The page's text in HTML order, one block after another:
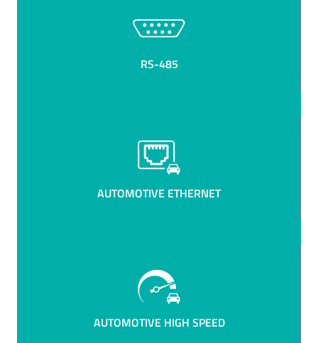
RS-485
AUTOMOTIVE ETHERNET
AUTOMOTIVE HIGH SPEED